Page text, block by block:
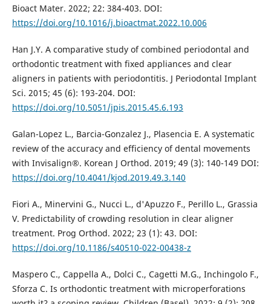
Bioact Mater. 2022; 22: 384-403. DOI:
https://doi.org/10.1016/j.bioactmat.2022.10.006
Han J.Y. A comparative study of combined periodontal and
orthodontic treatment with fixed appliances and clear
aligners in patients with periodontitis. J Periodontal Implant
Sci. 2015; 45 (6): 193-204. DOI:
https://doi.org/10.5051/jpis.2015.45.6.193
Galan-Lopez L., Barcia-Gonzalez J., Plasencia E. A systematic
review of the accuracy and efficiency of dental movements
with Invisalign®. Korean J Orthod. 2019; 49 (3): 140-149 DOI:
https://doi.org/10.4041/kjod.2019.49.3.140
Fiori A., Minervini G., Nucci L., d'Apuzzo F., Perillo L., Grassia
V. Predictability of crowding resolution in clear aligner
treatment. Prog Orthod. 2022; 23 (1): 43. DOI:
https://doi.org/10.1186/s40510-022-00438-z
Maspero C., Cappella A., Dolci C., Cagetti M.G., Inchingolo F.,
Sforza C. Is orthodontic treatment with microperforations